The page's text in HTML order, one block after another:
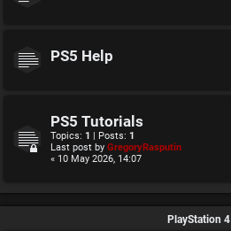
PS5 Help
PS5 Tutorials
Topics: 1 | Posts: 1
Last post by GregoryRasputin
« 10 May 2026, 14:07
PlayStation 4